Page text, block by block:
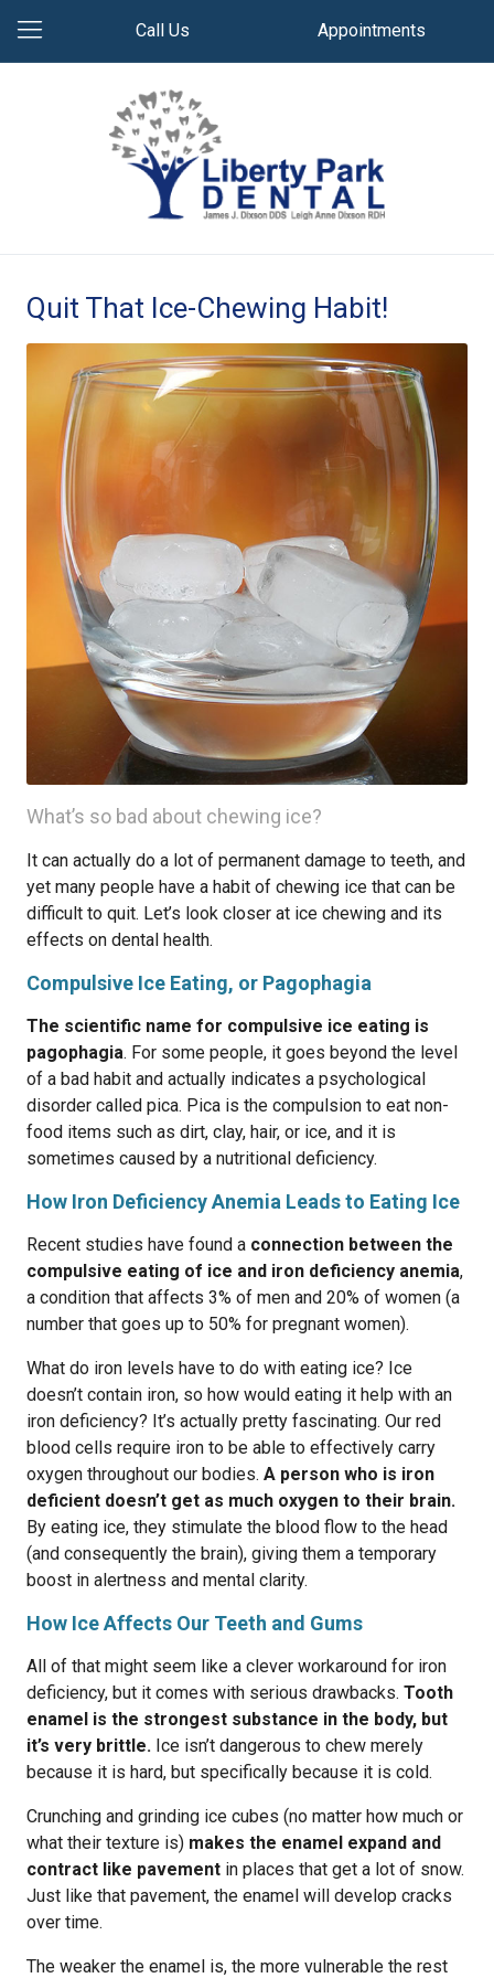
Call Us Appointments
Quit That Ice-Chewing Habit!
What’s so bad about chewing ice?
It can actually do a lot of permanent damage to teeth, and
yet many people have a habit of chewing ice that can be
difficult to quit. Let’s look closer at ice chewing and its
effects on dental health.
Compulsive Ice Eating, or Pagophagia
The scientific name for compulsive ice eating is
pagophagia. For some people, it goes beyond the level
of a bad habit and actually indicates a psychological
disorder called pica. Pica is the compulsion to eat non-
food items such as dirt, clay, hair, or ice, and it is
sometimes caused by a nutritional deficiency.
How Iron Deficiency Anemia Leads to Eating Ice
Recent studies have found a connection between the
compulsive eating of ice and iron deficiency anemia,
a condition that affects 3% of men and 20% of women (a
number that goes up to 50% for pregnant women).
What do iron levels have to do with eating ice? Ice
doesn’t contain iron, so how would eating it help with an
iron deficiency? It’s actually pretty fascinating. Our red
blood cells require iron to be able to effectively carry
oxygen throughout our bodies. A person who is iron
deficient doesn’t get as much oxygen to their brain.
By eating ice, they stimulate the blood flow to the head
(and consequently the brain), giving them a temporary
boost in alertness and mental clarity.
How Ice Affects Our Teeth and Gums
All of that might seem like a clever workaround for iron
deficiency, but it comes with serious drawbacks. Tooth
enamel is the strongest substance in the body, but
it’s very brittle. Ice isn’t dangerous to chew merely
because it is hard, but specifically because it is cold.
Crunching and grinding ice cubes (no matter how much or
what their texture is) makes the enamel expand and
contract like pavement in places that get a lot of snow.
Just like that pavement, the enamel will develop cracks
over time.
The weaker the enamel is, the more vulnerable the rest